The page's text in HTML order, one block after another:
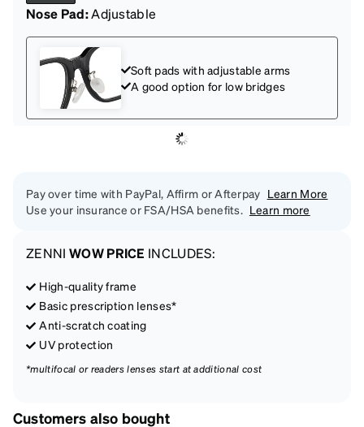
Nose Pad:Adjustable
Soft pads with adjustable arms
A good option for low bridges
Pay over time with PayPal, Affirm or Afterpay Learn More
Use your insurance or FSA/HSA benefits. Learn more
ZENNI WOW PRICE INCLUDES:
High-quality frame
Basic prescription lenses*
Anti-scratch coating
UV protection
*multifocal or readers lenses start at additional cost
Customers also bought